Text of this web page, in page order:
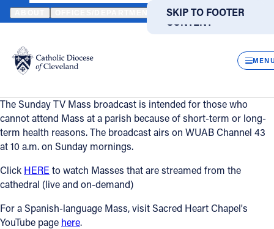
SKIP TO MAIN
CONTENT
SKIP TO FOOTER
Translate
DIRECTORIES
Catholic Life
Join the Faith
Events
News
HOME CATHOLIC LIFE TV MASS
TV Mass
Catholic Life
TV Mass
The Sunday TV Mass broadcast is intended for those who
cannot attend Mass at a parish because of short-term or long-
term health reasons. The broadcast airs on WUAB Channel 43
at 10 a.m. on Sunday mornings.
Click HERE to watch Masses that are streamed from the
cathedral (live and on-demand)
For a Spanish-language Mass, visit Sacred Heart Chapel's
YouTube page here.